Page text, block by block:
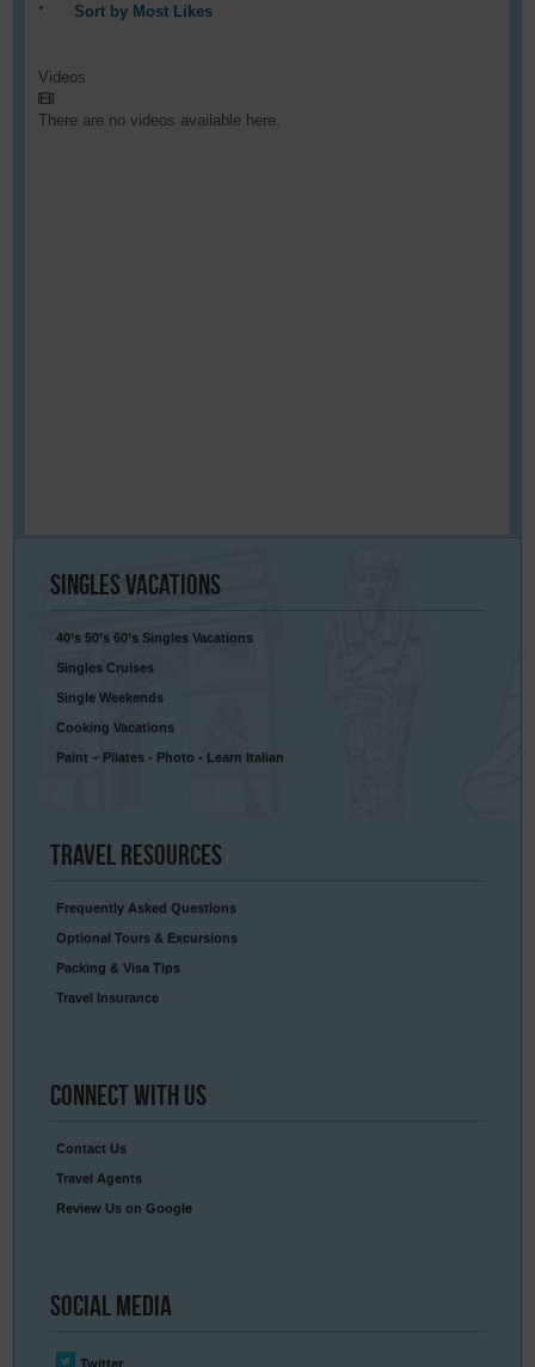
Sort by Most Likes
Videos
There are no videos available here.
SinglesVacations
40’s 50’s 60’s Singles Vacations
Singles Cruises
Single Weekends
Cooking Vacations
Paint – Pilates - Photo - Learn Italian
Travel Resources
Frequently Asked Questions
Optional Tours & Excursions
Packing & Visa Tips
Travel Insurance
Connect With Us
Contact Us
Travel Agents
Review Us on Google
Social Media
Twitter